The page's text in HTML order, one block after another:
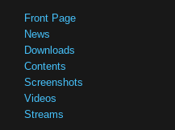
Front Page
News
Downloads
Contents
Screenshots
Videos
Streams